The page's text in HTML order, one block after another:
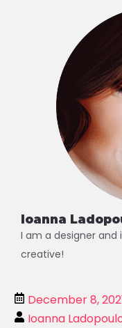
Ioanna
I am a designer and
creative!
December 8,
Ioanna